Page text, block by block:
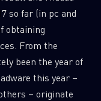
so far (in pc and
obtaining
From the
been the year of
this year –
– originate